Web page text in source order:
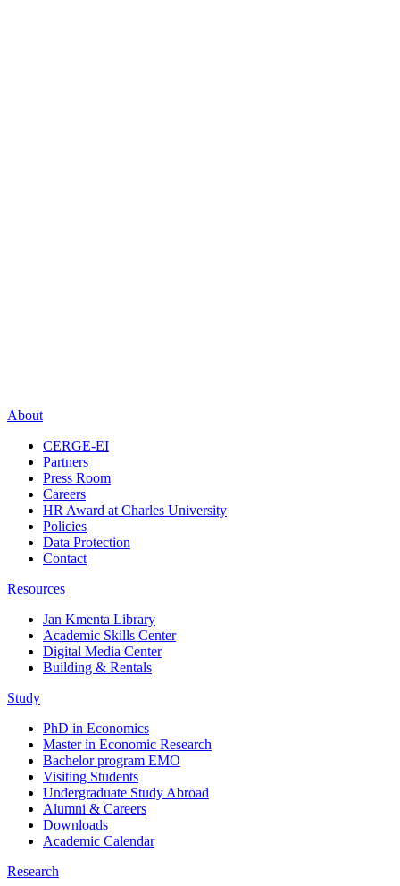
About
CERGE-EI
Partners
Press Room
Careers
HR Award at Charles University
Policies
Data Protection
Contact
Resources
Jan Kmenta Library
Academic Skills Center
Digital Media Center
Building & Rentals
Study
PhD in Economics
Master in Economic Research
Bachelor program EMO
Visiting Students
Undergraduate Study Abroad
Alumni & Careers
Downloads
Academic Calendar
Research